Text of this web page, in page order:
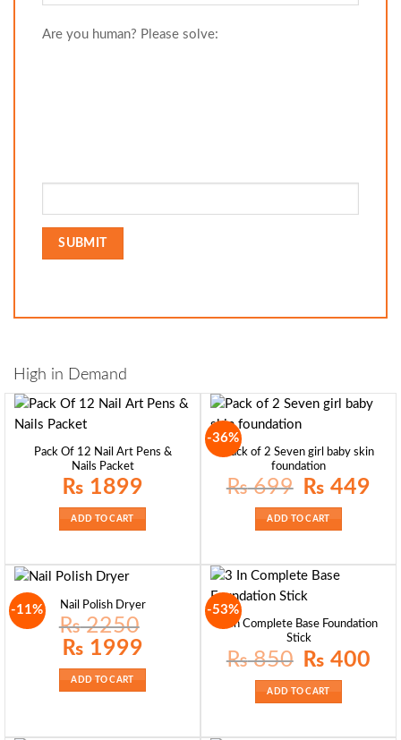
Are you human? Please solve:
High in Demand
Pack Of 12 Nail Art Pens &
Nails Packet
₨ 1899
ADD TO CART
-36%
Pack of 2 Seven girl baby skin
foundation
₨699
Original
price
₨ 699.
₨ 449
ADD TO CART
-11% Nail Polish Dryer
₨2250
Original
price
₨ 2250.
₨ 1999
ADD TO CART
-53%
3 In Complete Base Foundation
Stick
₨850
Original
price
₨ 850.
₨ 400
ADD TO CART